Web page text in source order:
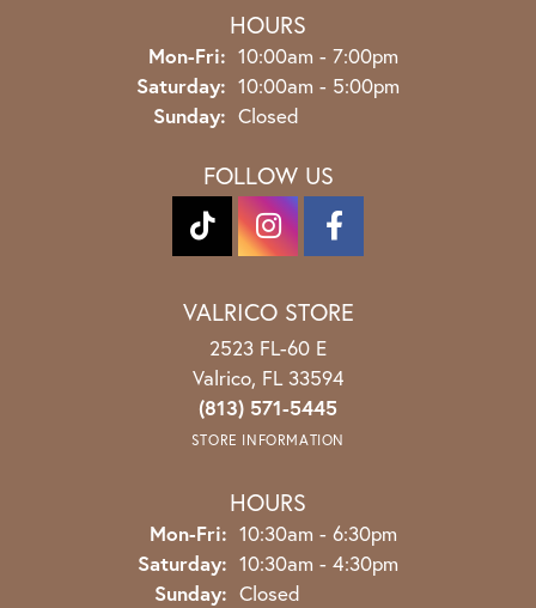
HOURS
Mon-Fri: Monday - Friday:
10:00am - 7:00pm
Saturday: 10:00am - 5:00pm
Sunday: Closed
FOLLOW US
VALRICO STORE
2523 FL-60 E
Valrico, FL 33594
(813) 571-5445
STORE INFORMATION
HOURS
Mon-Fri: Monday - Friday:
10:30am - 6:30pm
Saturday: 10:30am - 4:30pm
Sunday: Closed